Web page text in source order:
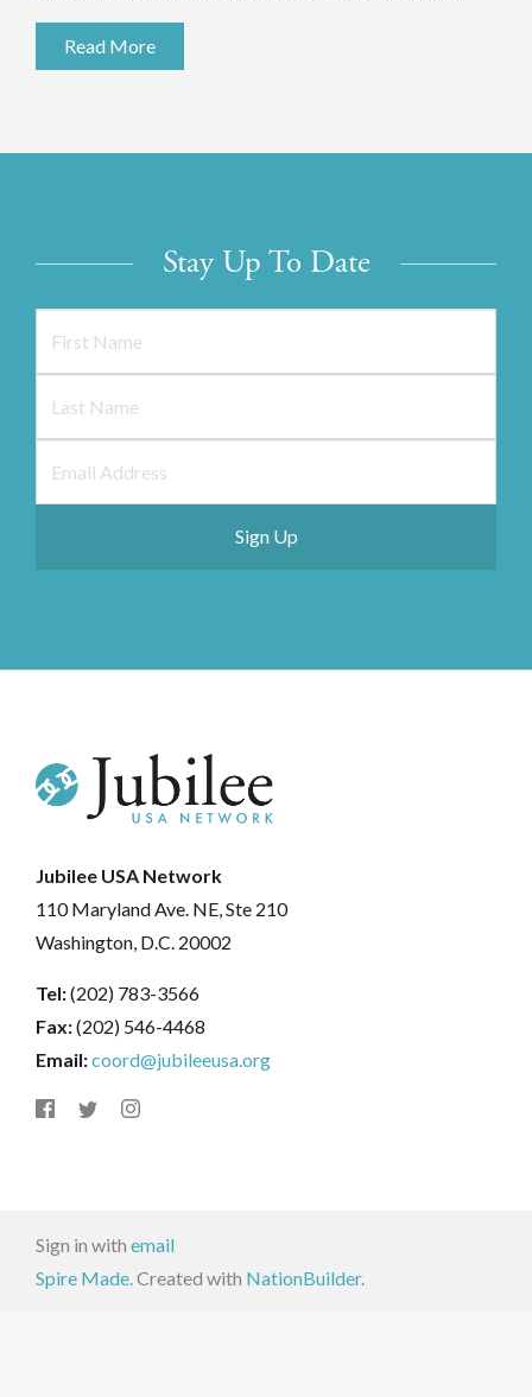
Read More
Stay Up To Date
Jubilee USA Network
110 Maryland Ave. NE, Ste 210
Washington, D.C. 20002
Tel:(202) 783-3566
Fax:(202) 546-4468
Email:coord@jubileeusa.org
Sign in with email
Spire Made. Created with NationBuilder.